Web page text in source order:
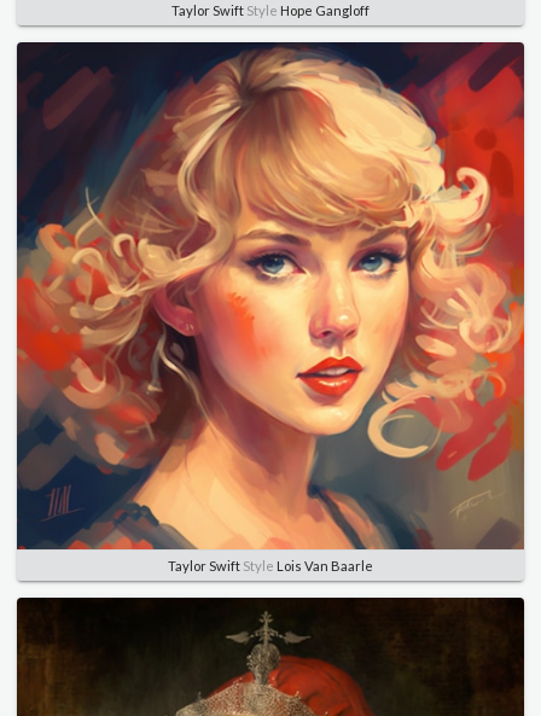
Taylor Swift Style Hope Gangloff
Taylor Swift Style Lois Van Baarle